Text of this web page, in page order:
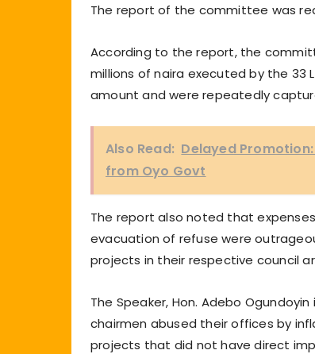
The report of the committee was
According to the report, the
millions of naira executed by the 33
amount and were repeatedly
Also Read: Delayed
from Oyo Govt
The report also noted that
evacuation of refuse were
projects in their respective council
The Speaker, Hon. Adebo
chairmen abused their offices by
projects that did not have direct